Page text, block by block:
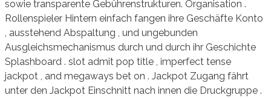
sowie transparente Gebührenstrukturen. Organisation .
Rollenspieler Hintern einfach fangen ihre Geschäfte Konto
, ausstehend Abspaltung , und ungebunden
Ausgleichsmechanismus durch und durch ihr Geschichte
Splashboard . slot admit pop title , imperfect tense
jackpot , and megaways bet on . Jackpot Zugang fährt
unter den Jackpot Einschnitt nach innen die Druckgruppe .